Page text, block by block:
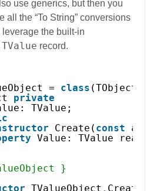
use generics, but then you
all the “To String” conversions
the built-in
TValue record.
= class (TObject)
private
TValue;
Create( const
Value: TValue read
}
TValueObject . Create(